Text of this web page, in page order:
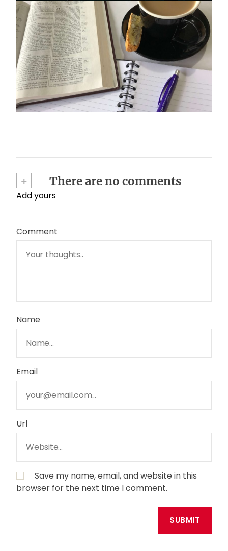
Stay on mission
October 17, 2024
+ There are no comments
Add yours
Comment
Name
Email
Url
Save my name, email, and website in this
browser for the next time I comment.